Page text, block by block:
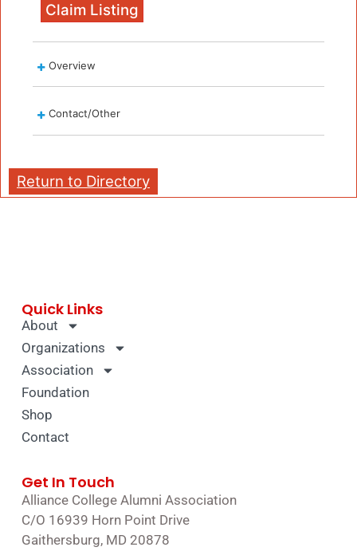
Claim Listing
Overview
Contact/Other
Return to Directory
Quick Links
About
Organizations
Association
Foundation
Shop
Contact
Get In Touch
Alliance College Alumni Association
C/O 16939 Horn Point Drive
Gaithersburg, MD 20878